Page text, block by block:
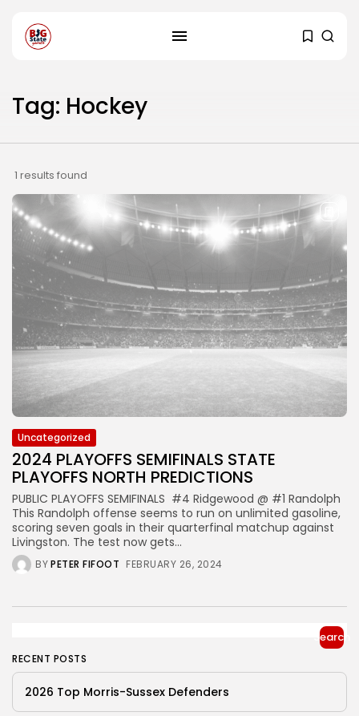
Tag: Hockey
1 results found
Uncategorized
2024 PLAYOFFS SEMIFINALS STATE
PLAYOFFS NORTH PREDICTIONS
PUBLIC PLAYOFFS SEMIFINALS #4 Ridgewood @ #1 Randolph
This Randolph offense seems to run on unlimited gasoline,
scoring seven goals in their quarterfinal matchup against
Livingston. The test now gets...
BYPETER FIFOOT FEBRUARY 26, 2024
Search
RECENT POSTS
2026 Top Morris-Sussex Defenders